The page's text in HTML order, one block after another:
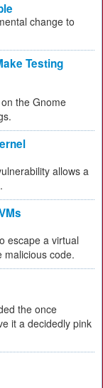
change to
Testing
the Gnome
allows a
escape a virtual
malicious code.
the once
it a decidedly pink